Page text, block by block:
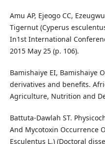
Amu AP, Ejeogo CC,
Tigernut (Cyperus
In1st International
2015 May 25 (p. 106).
Bamishaiye EI, Bamishaiye
derivatives and benefits.
Agriculture, Nutrition and
Battuta-Dawlah ST.
And Mycotoxin Occurrence
Esculentus L.) (Doctoral